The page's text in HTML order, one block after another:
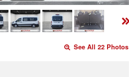
See All 22 Photos